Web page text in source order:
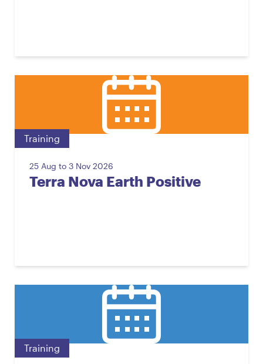
Training
25 Aug to 3 Nov 2026
Terra Nova Earth Positive
Training